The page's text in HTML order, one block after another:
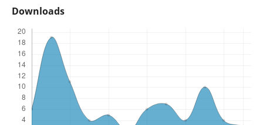
Downloads